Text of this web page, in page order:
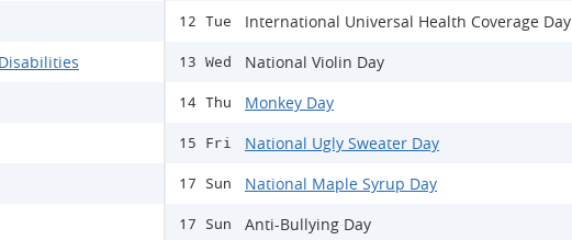
12 Tue International Universal Health Coverage Day
13 Wed National Violin Day
14 Thu Monkey Day
15 Fri National Ugly Sweater Day
17 Sun National Maple Syrup Day
17 Sun Anti-Bullying Day